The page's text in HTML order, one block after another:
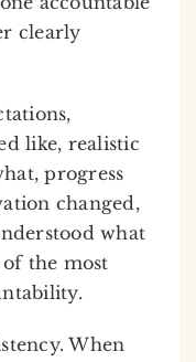
clearly
like, realistic
progress
changed,
what
the most
When